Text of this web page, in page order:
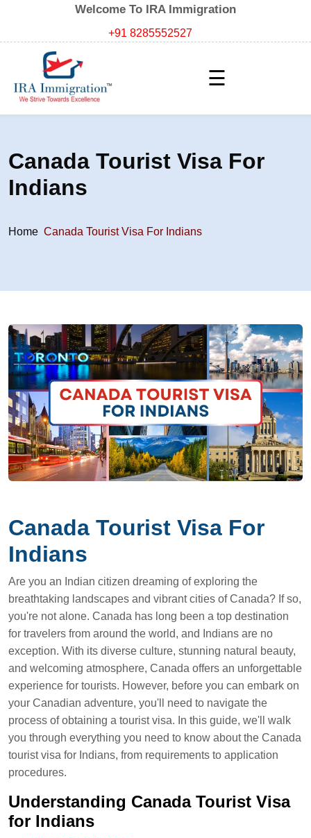
Welcome To IRA Immigration
+91 8285552527
☰
Canada Tourist Visa For
Indians
Home Canada Tourist Visa For Indians
Canada Tourist Visa For
Indians
Are you an Indian citizen dreaming of exploring the
breathtaking landscapes and vibrant cities of Canada? If so,
you're not alone. Canada has long been a top destination
for travelers from around the world, and Indians are no
exception. With its diverse culture, stunning natural beauty,
and welcoming atmosphere, Canada offers an unforgettable
experience for tourists. However, before you can embark on
your Canadian adventure, you'll need to navigate the
process of obtaining a tourist visa. In this guide, we'll walk
you through everything you need to know about the Canada
tourist visa for Indians, from requirements to application
procedures.
Understanding Canada Tourist Visa
for Indians